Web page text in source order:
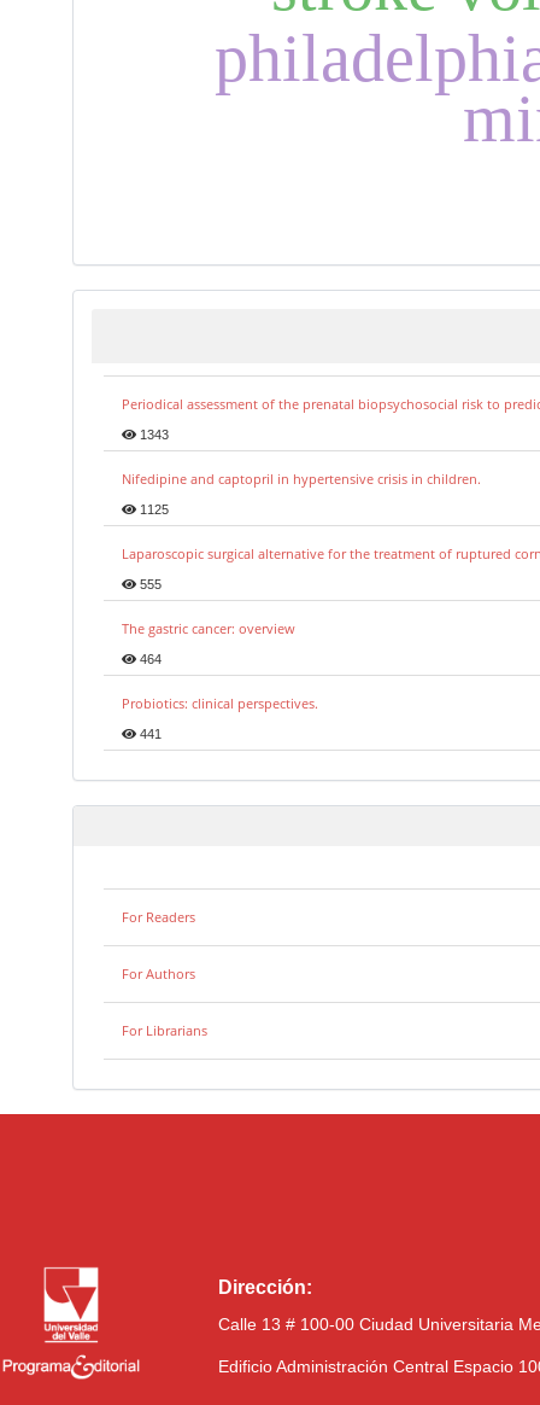
Periodical assessment of the prenatal biopsychosocial risk to
1343
Nifedipine and captopril in hypertensive crisis in children.
1125
Laparoscopic surgical alternative for the treatment of ruptured
555
The gastric cancer: overview
464
Probiotics: clinical perspectives.
441
For Readers
For Authors
For Librarians
Dirección:
Calle 13 # 100-00 Ciudad Universitaria
Edificio Administración Central Espacio